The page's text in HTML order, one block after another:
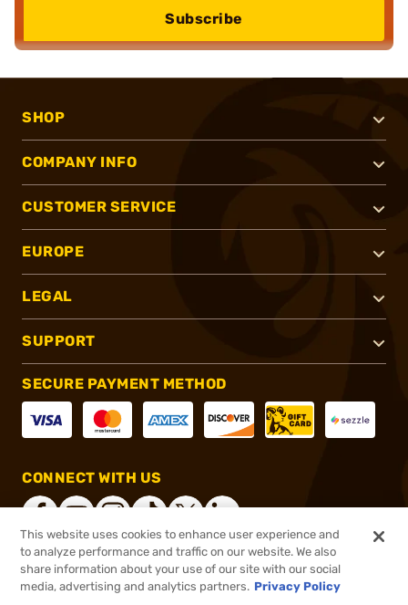
Subscribe
SHOP
COMPANY INFO
CUSTOMER SERVICE
EUROPE
LEGAL
SUPPORT
SECURE PAYMENT METHOD
CONNECT WITH US
®2026, Brownells, Inc. All rights reserved.
This website uses cookies to enhance user experience and
to analyze performance and traffic on our website. We also
share information about your use of our site with our social
media, advertising and analytics partners. Privacy Policy